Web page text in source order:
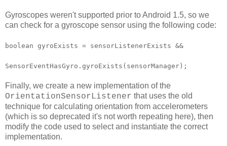
Gyroscopes weren't supported prior to Android 1.5, so we
can check for a gyroscope sensor using the following code:
boolean gyroExists = sensorListenerExists &&
SensorEventHasGyro.gyroExists(sensorManager);
Finally, we create a new implementation of the
OrientationSensorListener that uses the old
technique for calculating orientation from accelerometers
(which is so deprecated it's not worth repeating here), then
modify the code used to select and instantiate the correct
implementation.